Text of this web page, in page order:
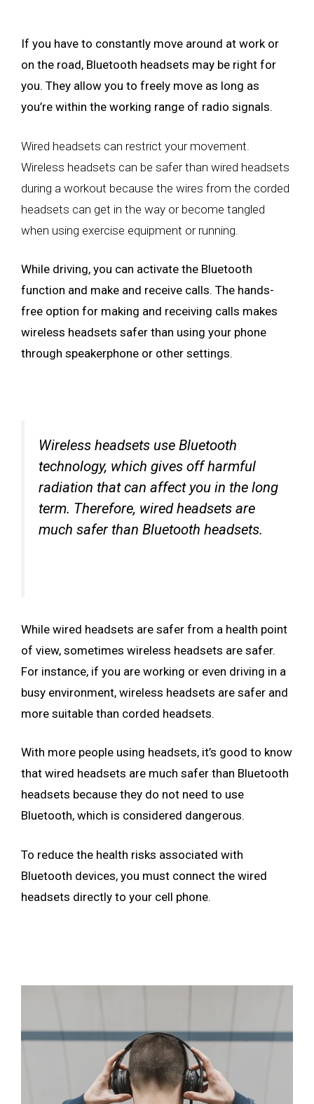
If you have to constantly move around at work or
on the road, Bluetooth headsets may be right for
you. They allow you to freely move as long as
you’re within the working range of radio signals.
Wired headsets can restrict your movement.
Wireless headsets can be safer than wired headsets
during a workout because the wires from the corded
headsets can get in the way or become tangled
when using exercise equipment or running.
While driving, you can activate the Bluetooth
function and make and receive calls. The hands-
free option for making and receiving calls makes
wireless headsets safer than using your phone
through speakerphone or other settings.
Wireless headsets use Bluetooth
technology, which gives off harmful
radiation that can affect you in the long
term. Therefore, wired headsets are
much safer than Bluetooth headsets.
While wired headsets are safer from a health point
of view, sometimes wireless headsets are safer.
For instance, if you are working or even driving in a
busy environment, wireless headsets are safer and
more suitable than corded headsets.
With more people using headsets, it’s good to know
that wired headsets are much safer than Bluetooth
headsets because they do not need to use
Bluetooth, which is considered dangerous.
To reduce the health risks associated with
Bluetooth devices, you must connect the wired
headsets directly to your cell phone.